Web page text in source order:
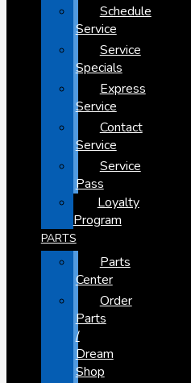
Schedule
Service
Service
Specials
Express
Service
Contact
Service
Service
Pass
Loyalty
Program
PARTS
Parts
Center
Order
Parts
/
Dream
Shop